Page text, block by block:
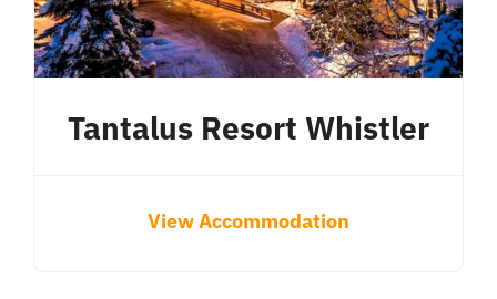
Tantalus Resort Whistler
View Accommodation